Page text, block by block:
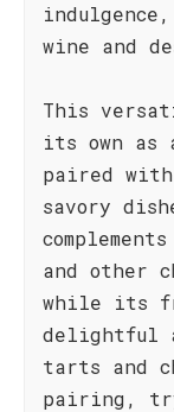
wine and
This
its own
paired
savory
and other
while its
delightful
tarts and
pairing,